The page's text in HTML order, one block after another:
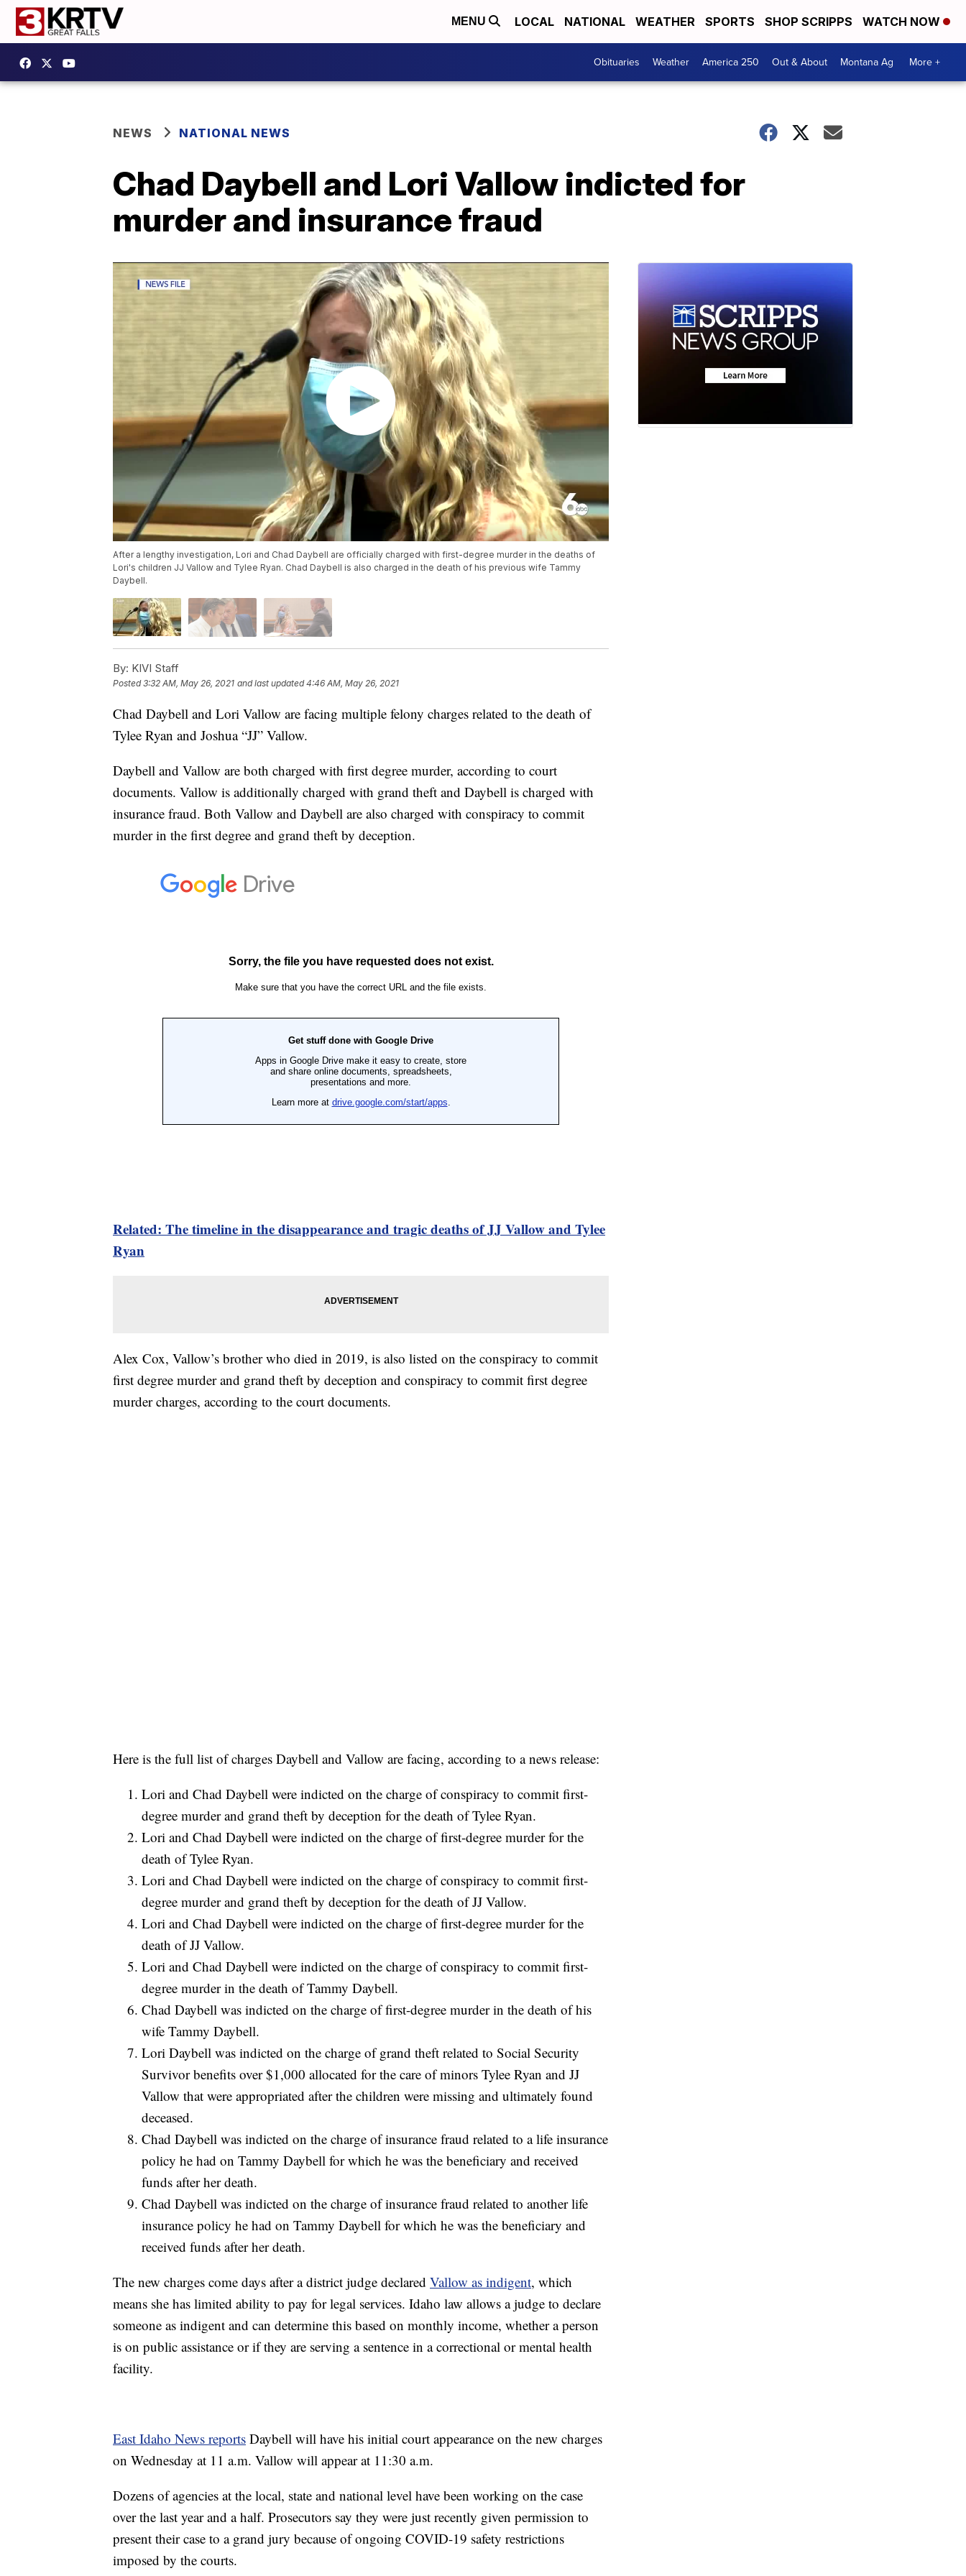
MENU LOCAL NATIONAL WEATHER SPORTS SHOP SCRIPPS WATCH NOW
Obituaries Weather America 250 Out & About Montana Ag More +
NEWS NATIONAL NEWS
Chad Daybell and Lori Vallow indicted for
murder and insurance fraud
After a lengthy investigation, Lori and Chad Daybell are officially charged with first-degree murder in the deaths of
Lori's children JJ Vallow and Tylee Ryan. Chad Daybell is also charged in the death of his previous wife Tammy
Daybell.
By: KIVI Staff
Posted3:32 AM, May 26, 2021 and last updated 4:46 AM, May 26, 2021
Chad Daybell and Lori Vallow are facing multiple felony charges related to the death of
Tylee Ryan and Joshua “JJ” Vallow.
Daybell and Vallow are both charged with first degree murder, according to court
documents. Vallow is additionally charged with grand theft and Daybell is charged with
insurance fraud. Both Vallow and Daybell are also charged with conspiracy to commit
murder in the first degree and grand theft by deception.
Related: The timeline in the disappearance and tragic deaths of JJ Vallow and Tylee
Ryan
Alex Cox, Vallow’s brother who died in 2019, is also listed on the conspiracy to commit
first degree murder and grand theft by deception and conspiracy to commit first degree
murder charges, according to the court documents.
Here is the full list of charges Daybell and Vallow are facing, according to a news release:
Lori and Chad Daybell were indicted on the charge of conspiracy to commit first-
degree murder and grand theft by deception for the death of Tylee Ryan.
Lori and Chad Daybell were indicted on the charge of first-degree murder for the
death of Tylee Ryan.
Lori and Chad Daybell were indicted on the charge of conspiracy to commit first-
degree murder and grand theft by deception for the death of JJ Vallow.
Lori and Chad Daybell were indicted on the charge of first-degree murder for the
death of JJ Vallow.
Lori and Chad Daybell were indicted on the charge of conspiracy to commit first-
degree murder in the death of Tammy Daybell.
Chad Daybell was indicted on the charge of first-degree murder in the death of his
wife Tammy Daybell.
Lori Daybell was indicted on the charge of grand theft related to Social Security
Survivor benefits over $1,000 allocated for the care of minors Tylee Ryan and JJ
Vallow that were appropriated after the children were missing and ultimately found
deceased.
Chad Daybell was indicted on the charge of insurance fraud related to a life insurance
policy he had on Tammy Daybell for which he was the beneficiary and received
funds after her death.
Chad Daybell was indicted on the charge of insurance fraud related to another life
insurance policy he had on Tammy Daybell for which he was the beneficiary and
received funds after her death.
The new charges come days after a district judge declared Vallow as indigent, which
means she has limited ability to pay for legal services. Idaho law allows a judge to declare
someone as indigent and can determine this based on monthly income, whether a person
is on public assistance or if they are serving a sentence in a correctional or mental health
facility.
East Idaho News reports Daybell will have his initial court appearance on the new charges
on Wednesday at 11 a.m. Vallow will appear at 11:30 a.m.
Dozens of agencies at the local, state and national level have been working on the case
over the last year and a half. Prosecutors say they were just recently given permission to
present their case to a grand jury because of ongoing COVID-19 safety restrictions
imposed by the courts.